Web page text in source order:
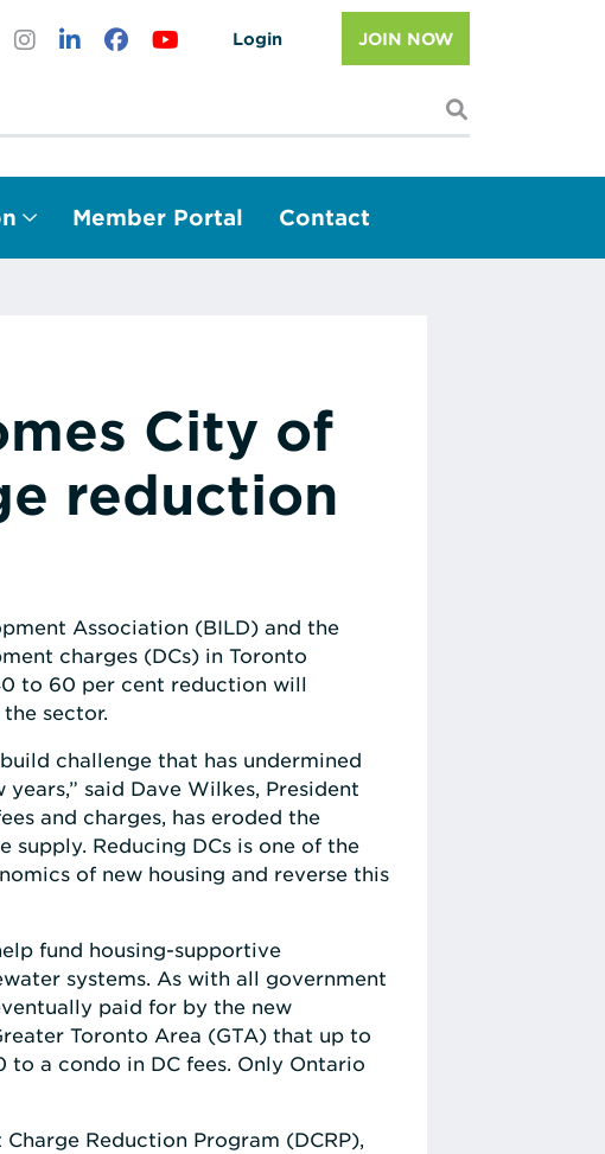
Login JOIN NOW
Member Portal Contact
City of
reduction
Association (BILD) and the
charges (DCs) in Toronto
to 60 per cent reduction will
sector.
challenge that has undermined
said Dave Wilkes, President
and charges, has eroded the
Reducing DCs is one of the
of new housing and reverse this
fund housing-supportive
systems. As with all government
paid for by the new
Toronto Area (GTA) that up to
a condo in DC fees. Only Ontario
Reduction Program (DCRP),